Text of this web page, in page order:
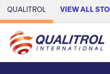
Skip to Main Content
QUALITROL VIEW ALL